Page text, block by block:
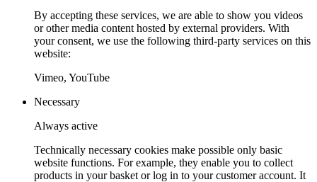
By accepting these services, we are able to show you videos
or other media content hosted by external providers. With
your consent, we use the following third-party services on this
website:
Vimeo, YouTube
Necessary
Always active
Technically necessary cookies make possible only basic
website functions. For example, they enable you to collect
products in your basket or log in to your customer account. It